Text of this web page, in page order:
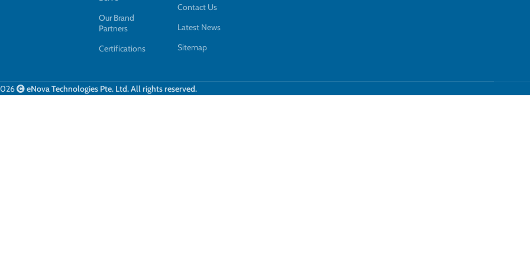
Our Brand
Partners
Certifications
Contact Us
Latest News
Sitemap
eNova Technologies Pte. Ltd. All rights reserved.